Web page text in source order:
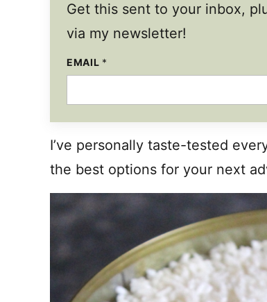
Get this sent to your inbox,
via my newsletter!
EMAIL *
T
I
E
S
T
I’ve personally taste-tested
the best options for your next